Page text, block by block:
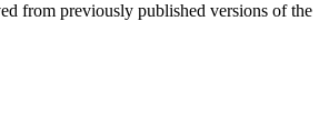
from previously published versions of the